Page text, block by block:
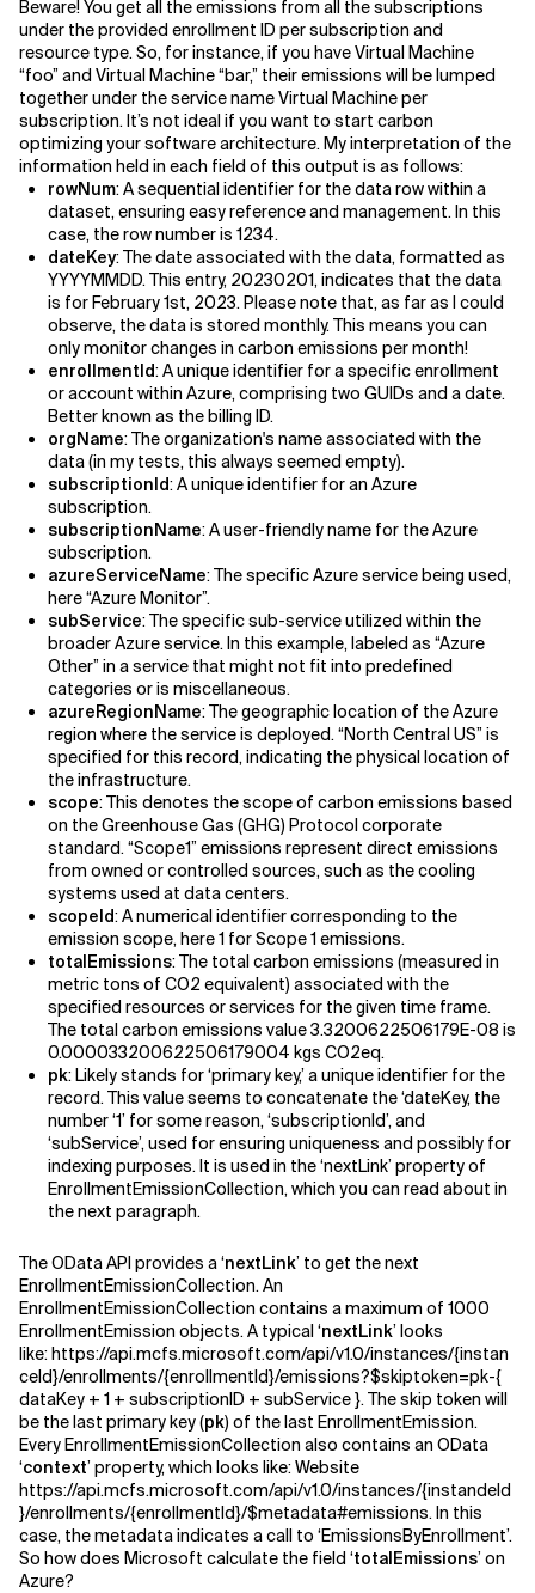
Beware! You get all the emissions from all the subscriptions
under the provided enrollment ID per subscription and
resource type. So, for instance, if you have Virtual Machine
“foo” and Virtual Machine “bar,” their emissions will be lumped
together under the service name Virtual Machine per
subscription. It’s not ideal if you want to start carbon
optimizing your software architecture. My interpretation of the
information held in each field of this output is as follows:
rowNum: A sequential identifier for the data row within a
dataset, ensuring easy reference and management. In this
case, the row number is 1234.
dateKey: The date associated with the data, formatted as
YYYYMMDD. This entry, 20230201, indicates that the data
is for February 1st, 2023. Please note that, as far as I could
observe, the data is stored monthly. This means you can
only monitor changes in carbon emissions per month!
enrollmentId: A unique identifier for a specific enrollment
or account within Azure, comprising two GUIDs and a date.
Better known as the billing ID.
orgName: The organization's name associated with the
data (in my tests, this always seemed empty).
subscriptionId: A unique identifier for an Azure
subscription.
subscriptionName: A user-friendly name for the Azure
subscription.
azureServiceName: The specific Azure service being used,
here “Azure Monitor”.
subService: The specific sub-service utilized within the
broader Azure service. In this example, labeled as “Azure
Other” in a service that might not fit into predefined
categories or is miscellaneous.
azureRegionName: The geographic location of the Azure
region where the service is deployed. “North Central US” is
specified for this record, indicating the physical location of
the infrastructure.
scope: This denotes the scope of carbon emissions based
on the Greenhouse Gas (GHG) Protocol corporate
standard. “Scope1” emissions represent direct emissions
from owned or controlled sources, such as the cooling
systems used at data centers.
scopeId: A numerical identifier corresponding to the
emission scope, here 1 for Scope 1 emissions.
totalEmissions: The total carbon emissions (measured in
metric tons of CO2 equivalent) associated with the
specified resources or services for the given time frame.
The total carbon emissions value 3.3200622506179E-08 is
0.000033200622506179004 kgs CO2eq.
pk: Likely stands for ‘primary key,’ a unique identifier for the
record. This value seems to concatenate the ‘dateKey, the
number ‘1’ for some reason, ‘subscriptionId’, and
‘subService’, used for ensuring uniqueness and possibly for
indexing purposes. It is used in the ‘nextLink’ property of
EnrollmentEmissionCollection, which you can read about in
the next paragraph.
The OData API provides a ‘nextLink’ to get the next
EnrollmentEmissionCollection. An
EnrollmentEmissionCollection contains a maximum of 1000
EnrollmentEmission objects. A typical ‘nextLink’ looks
like:https://api.mcfs.microsoft.com/api/v1.0/instances/{instan
ceId}/enrollments/{enrollmentId}/emissions?$skiptoken=pk-{
dataKey + 1 + subscriptionID + subService }. The skip token will
be the last primary key (pk) of the last EnrollmentEmission.
Every EnrollmentEmissionCollection also contains an OData
‘context’ property, which looks like:Website
https://api.mcfs.microsoft.com/api/v1.0/instances/{instandeId
}/enrollments/{enrollmentId}/$metadata#emissions. In this
case, the metadata indicates a call to ‘EmissionsByEnrollment’.
So how does Microsoft calculate the field ‘totalEmissions’ on
Azure?